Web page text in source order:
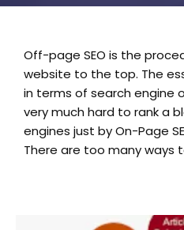
Off-page SEO is the
website to the top. The
in terms of search engine
very much hard to rank a
engines just by On-Page
There are too many ways